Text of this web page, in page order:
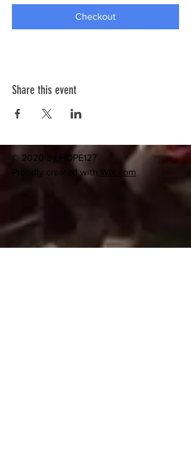
Checkout
Share this event
© 2020 by HOPE127
Proudly created with Wix.com